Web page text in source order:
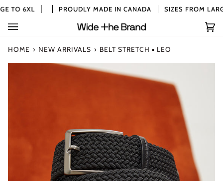
Skip
to
content
TO 6XL PROUDLY MADE IN CANADA SIZES FROM
(0)
HOME › NEW ARRIVALS › BELT STRETCH ▪ LEO